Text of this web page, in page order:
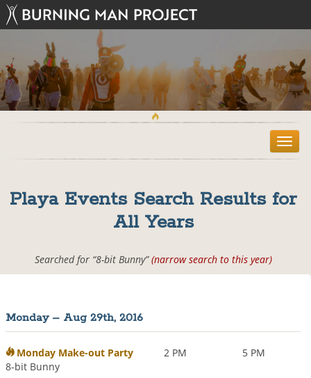
T
o
l
Playa Events Search Results for
All Years
Searched for “8-bit Bunny”(narrow search to this year)
Monday – Aug 29th, 2016
Monday Make-out Party 2 PM
5 PM
8-bit Bunny